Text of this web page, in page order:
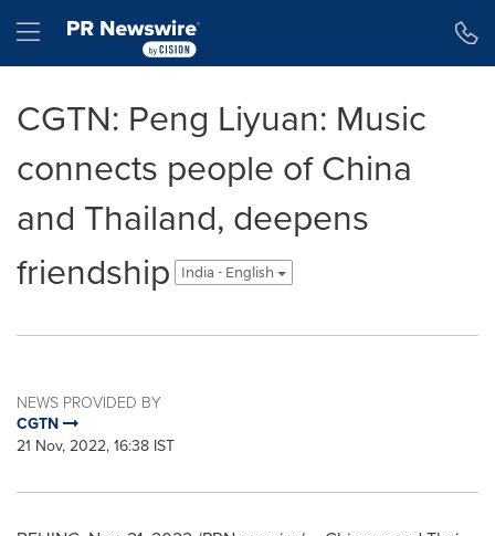
Hamburger menu
CGTN: Peng Liyuan: Music
connects people of China
and Thailand, deepens
friendship
India - English
NEWS PROVIDED BY
CGTN
21 Nov, 2022, 16:38 IST